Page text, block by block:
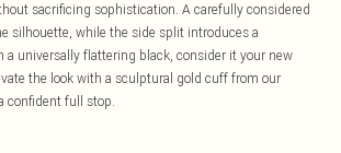
sacrificing sophistication. A carefully considered
silhouette, while the side split introduces a
a universally flattering black, consider it your new
the look with a sculptural gold cuff from our
confident full stop.